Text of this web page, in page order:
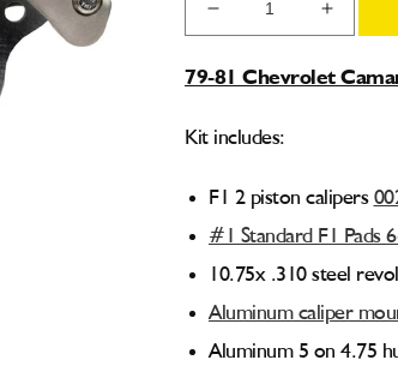
Decrease
quantity
for
79-
Chevy
Drag
Front
Brake
001-
0249
Increase
for
79-
Drag
Front
Brake
001-
0249
79-81 Chevrolet
Kit includes:
F1 2 piston calipers
#1 Standard F1 Pads
10.75x .310 steel
Aluminum caliper
Aluminum 5 on 4.75